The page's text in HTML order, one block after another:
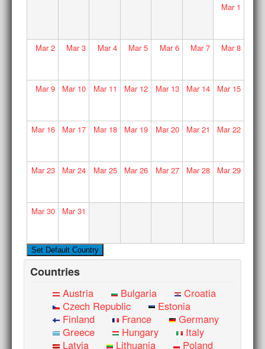
Mar1
Mar2 Mar3 Mar4 Mar5 Mar6 Mar7 Mar8
Mar9 Mar10 Mar11 Mar12 Mar13 Mar14 Mar15
Mar16 Mar17 Mar18 Mar19 Mar20 Mar21 Mar22
Mar23 Mar24 Mar25 Mar26 Mar27 Mar28 Mar29
Mar30 Mar31
Countries
Austria Bulgaria
Croatia
Czech Republic
Estonia
Finland
France
Germany
Greece
Hungary
Italy
Latvia
Lithuania Poland